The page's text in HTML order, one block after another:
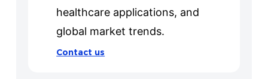
healthcare applications, and
global market trends.
Contact us